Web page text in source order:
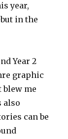
year,
in the
Year 2
graphic
blew me
also
can be